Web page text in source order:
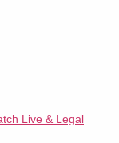
Live & Legal